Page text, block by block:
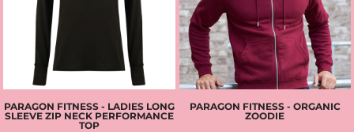
PARAGON FITNESS - LADIES LONG
SLEEVE ZIP NECK PERFORMANCE
TOP
PARAGON FITNESS - ORGANIC
ZOODIE